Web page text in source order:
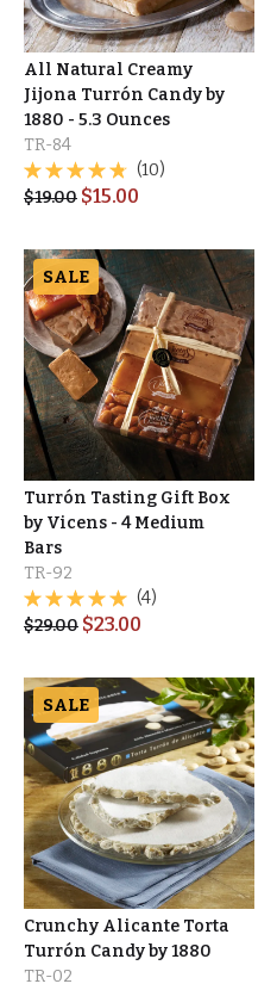
All Natural Creamy
Jijona Turrón Candy by
1880 - 5.3 Ounces
TR-84
(10)
$19.00 $15.00
SALE
Turrón Tasting Gift Box
by Vicens - 4 Medium
Bars
TR-92
(4)
$29.00 $23.00
SALE
Crunchy Alicante Torta
Turrón Candy by 1880
TR-02